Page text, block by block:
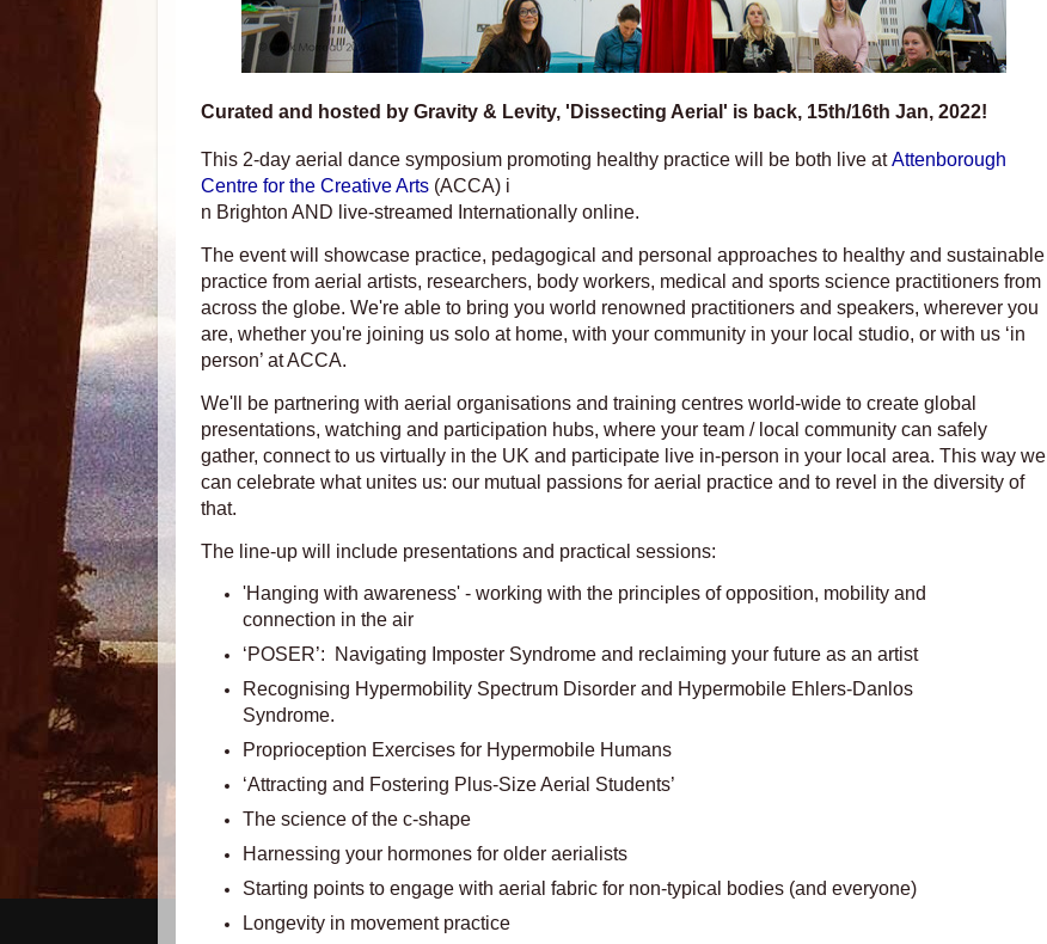
Curated and hosted by Gravity & Levity, 'Dissecting Aerial' is back, 15th/16th Jan, 2022!
This 2-day aerial dance symposium promoting healthy practice will be both live atAttenborough
Centre for the Creative Arts (ACCA) i
n Brighton AND live-streamed Internationally online.
The event will showcase practice, pedagogical and personal approaches to healthy and sustainable
practice from aerial artists, researchers, body workers, medical and sports science practitioners from
across the globe. We're able to bring you world renowned practitioners and speakers, wherever you
are, whether you're joining us solo at home, with your community in your local studio, or with us ‘in
person’ at ACCA.
We'll be partnering with aerial organisations and training centres world-wide to create global
presentations, watching and participation hubs, where your team / local community can safely
gather, connect to us virtually in the UK and participate live in-person in your local area. This way we
can celebrate what unites us: our mutual passions for aerial practice and to revel in the diversity of
that.
The line-up will include presentations and practical sessions:
'Hanging with awareness' - working with the principles of opposition, mobility and
connection in the air
‘POSER’: Navigating Imposter Syndrome and reclaiming your future as an artist
Recognising Hypermobility Spectrum Disorder and Hypermobile Ehlers-Danlos
Syndrome.
Proprioception Exercises for Hypermobile Humans
‘Attracting and Fostering Plus-Size Aerial Students’
The science of the c-shape
Harnessing your hormones for older aerialists
Starting points to engage with aerial fabric for non-typical bodies (and everyone)
Longevity in movement practice